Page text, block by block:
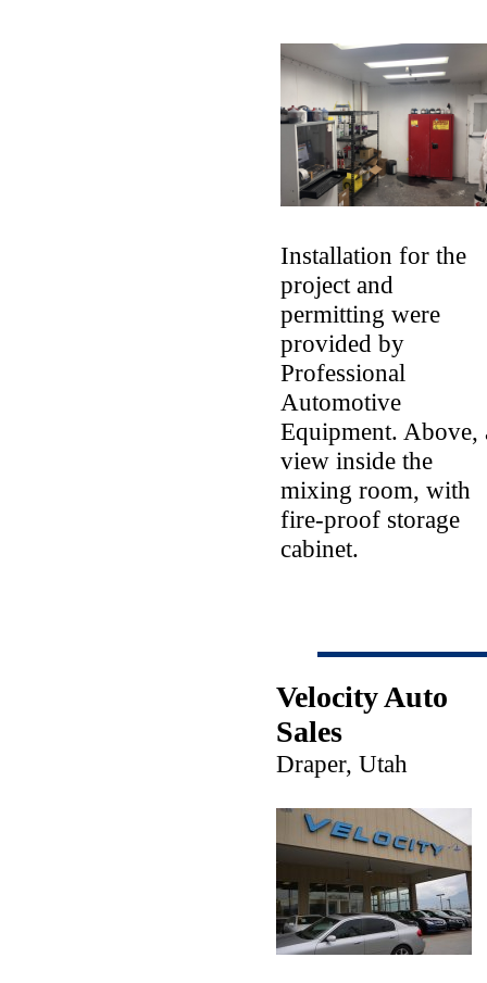
Installation for the
project and
permitting were
provided by
Professional
Automotive
Equipment. Above,
view inside the
mixing room, with
fire-proof storage
cabinet.
Velocity Auto
Sales
Draper, Utah